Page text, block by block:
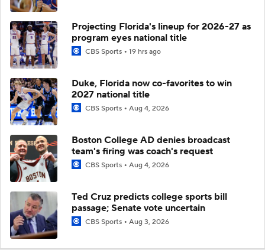
Projecting Florida's lineup for 2026-27 as
program eyes national title
CBS Sports 19 hrs ago
Duke, Florida now co-favorites to win
2027 national title
CBS Sports Aug 4, 2026
Boston College AD denies broadcast
team's firing was coach's request
CBS Sports Aug 4, 2026
Ted Cruz predicts college sports bill
passage; Senate vote uncertain
CBS Sports Aug 3, 2026